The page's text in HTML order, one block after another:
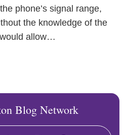
phone’s signal range,
the knowledge of the
allow…
Blog Network